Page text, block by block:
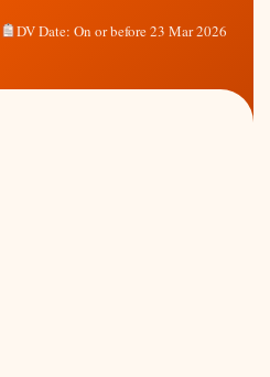
DV Date: On or before 23 Mar 2026